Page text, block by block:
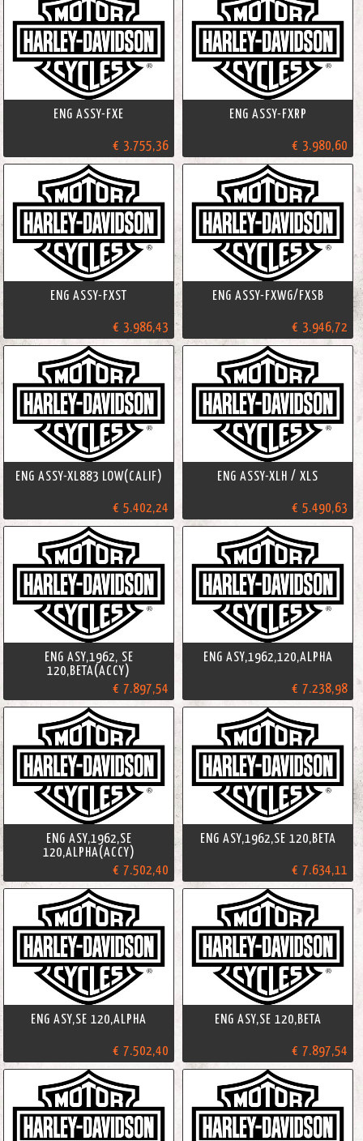
ENG ASSY-FXE
€ 3.755,36
ENG ASSY-FXRP
€ 3.980,60
ENG ASSY-FXST
€ 3.986,43
ENG ASSY-FXWG/FXSB
€ 3.946,72
ENG ASSY-XL883 LOW(CALIF)
€ 5.402,24
ENG ASSY-XLH / XLS
€ 5.490,63
ENG ASY,1962, SE
120,BETA(ACCY)
€ 7.897,54
ENG ASY,1962,120,ALPHA
€ 7.238,98
ENG ASY,1962,SE
120,ALPHA(ACCY)
€ 7.502,40
ENG ASY,1962,SE 120,BETA
€ 7.634,11
ENG ASY,SE 120,ALPHA
€ 7.502,40
ENG ASY,SE 120,BETA
€ 7.897,54